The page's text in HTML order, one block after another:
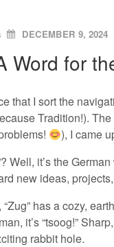
ON
DECEMBER 9, 2024
Word for
that I sort the
Tradition!). The
), I came
Well, it’s the
new ideas,
has a cozy,
it’s “tsoog!”
rabbit hole.